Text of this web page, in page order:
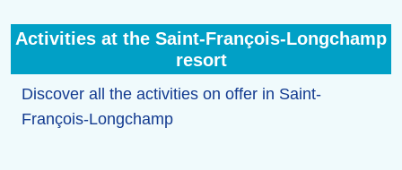
Activities at the Saint-François-Longchamp
resort
Discover all the activities on offer in Saint-
François-Longchamp